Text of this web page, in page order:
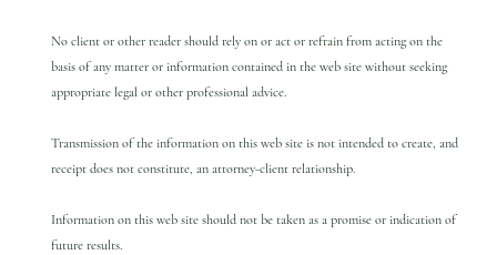
No client or other reader should rely on or act or refrain from acting on the
basis of any matter or information contained in the web site without seeking
appropriate legal or other professional advice.
Transmission of the information on this web site is not intended to create, and
receipt does not constitute, an attorney-client relationship.
Information on this web site should not be taken as a promise or indication of
future results.